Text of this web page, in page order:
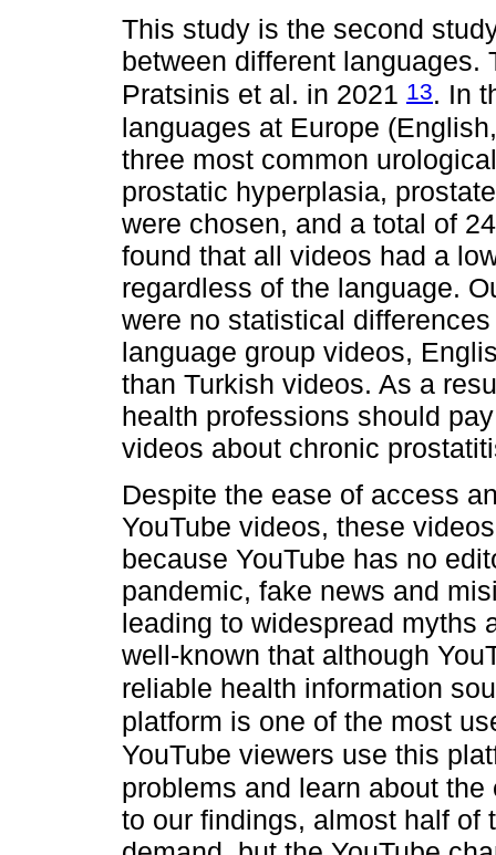
This study is the second
between different languages.
Pratsinis et al. in 2021 13. In
languages at Europe
three most common
prostatic hyperplasia,
were chosen, and a total of
found that all videos had a
regardless of the language.
were no statistical
language group videos,
than Turkish videos. As a
health professions should
videos about chronic
Despite the ease of access
YouTube videos, these
because YouTube has no
pandemic, fake news and
leading to widespread myths
well-known that although
reliable health information
platform is one of the most
YouTube viewers use this
problems and learn about
to our findings, almost half of